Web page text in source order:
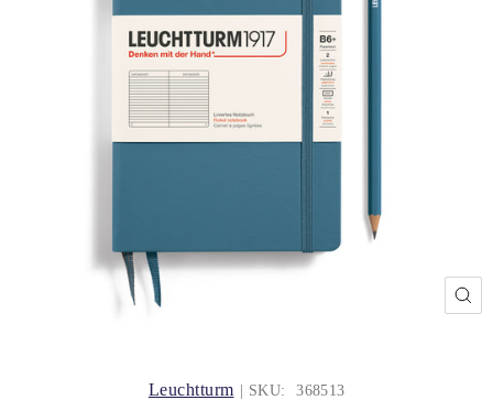
Leuchtturm | SKU: 368513